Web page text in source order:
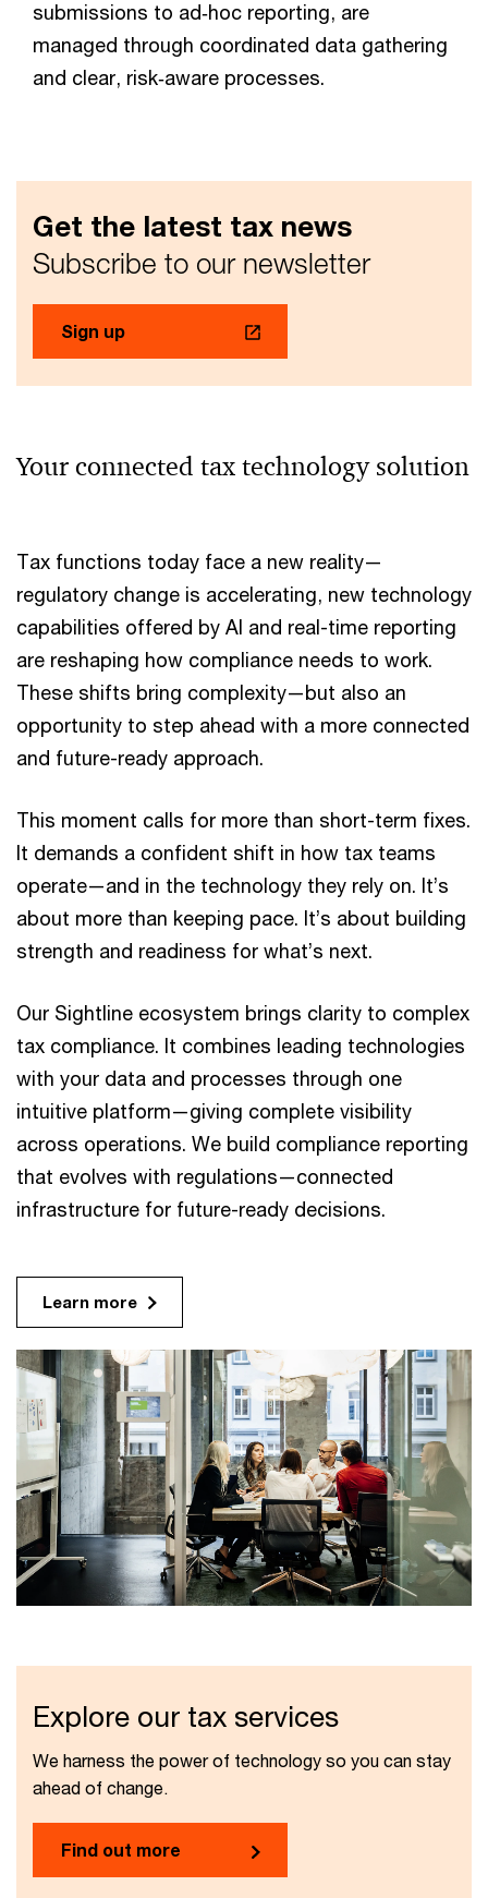
submissions to ad‑hoc reporting, are
managed through coordinated data gathering
and clear, risk‑aware processes.
Get the latest tax news
Subscribe to our newsletter
Sign up
Your connected tax technology solution
Tax functions today face a new reality—
regulatory change is accelerating, new technology
capabilities offered by AI and real-time reporting
are reshaping how compliance needs to work.
These shifts bring complexity—but also an
opportunity to step ahead with a more connected
and future-ready approach.
This moment calls for more than short-term fixes.
It demands a confident shift in how tax teams
operate—and in the technology they rely on. It’s
about more than keeping pace. It’s about building
strength and readiness for what’s next.
Our Sightline ecosystem brings clarity to complex
tax compliance. It combines leading technologies
with your data and processes through one
intuitive platform—giving complete visibility
across operations. We build compliance reporting
that evolves with regulations—connected
infrastructure for future-ready decisions.
Learn more
Explore our tax services
We harness the power of technology so you can stay
ahead of change.
Find out more